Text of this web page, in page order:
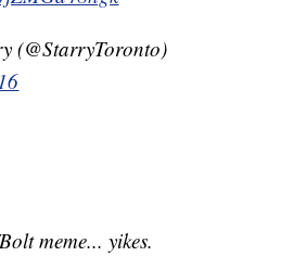
(@StarryToronto)
meme... yikes.